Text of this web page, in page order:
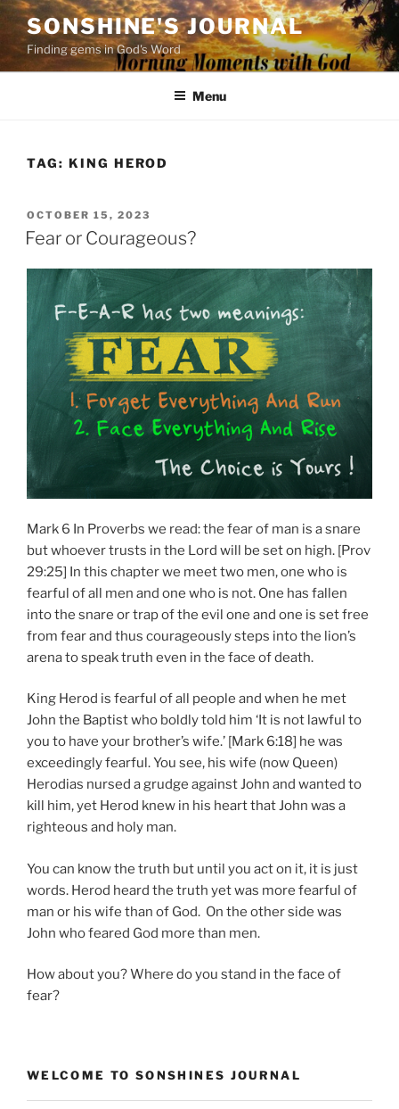
Skip
content
SONSHINE'S JOURNAL
Finding gems in God's Word
Menu
TAG: KING HEROD
POSTED
ON
OCTOBER 15, 2023
Fear or Courageous?
Mark 6 In Proverbs we read: the fear of man is a snare
but whoever trusts in the Lord will be set on high. [Prov
29:25] In this chapter we meet two men, one who is
fearful of all men and one who is not. One has fallen
into the snare or trap of the evil one and one is set free
from fear and thus courageously steps into the lion’s
arena to speak truth even in the face of death.
King Herod is fearful of all people and when he met
John the Baptist who boldly told him ‘It is not lawful to
you to have your brother’s wife.’ [Mark 6:18] he was
exceedingly fearful. You see, his wife (now Queen)
Herodias nursed a grudge against John and wanted to
kill him, yet Herod knew in his heart that John was a
righteous and holy man.
You can know the truth but until you act on it, it is just
words. Herod heard the truth yet was more fearful of
man or his wife than of God. On the other side was
John who feared God more than men.
How about you? Where do you stand in the face of
fear?
WELCOME TO SONSHINES JOURNAL